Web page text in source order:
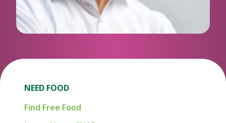
NEED FOOD
Find Free Food